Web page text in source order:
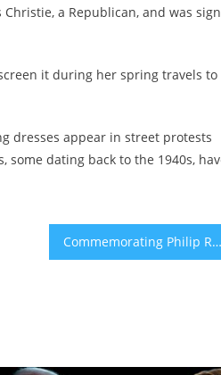
a Republican, and was
it during her spring travels to
dresses appear in street protests
dating back to the 1940s,
Commemorating Philip Roth means confronting his limitations head on